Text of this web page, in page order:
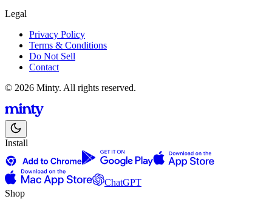
Legal
Privacy Policy
Terms & Conditions
Do Not Sell
Contact
© 2026 Minty. All rights reserved.
Install
ChatGPT
Shop